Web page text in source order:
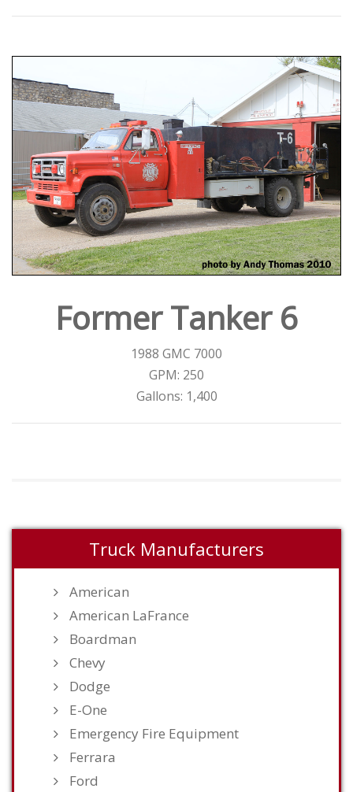
Former Tanker 6
1988 GMC 7000
GPM: 250
Gallons: 1,400
Truck Manufacturers
American
American LaFrance
Boardman
Chevy
Dodge
E-One
Emergency Fire Equipment
Ferrara
Ford